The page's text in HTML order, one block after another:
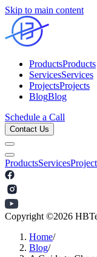
Skip to main content
ProductsProducts
ServicesServices
ProjectsProjects
BlogBlog
Schedule a Call
Contact Us
ProductsServices
Copyright ©2026
Home/
Blog/